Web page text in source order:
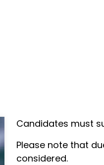
Candidates must
Please note that
considered.